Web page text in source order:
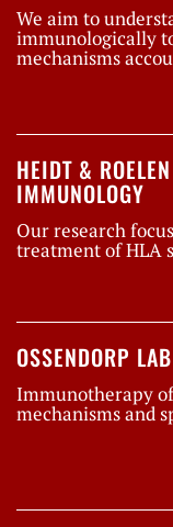
We aim to
immunologically
mechanisms
HEIDT &
IMMUNOLOGY
Our research
treatment of HLA
OSSENDORP
Immunotherapy
mechanisms and